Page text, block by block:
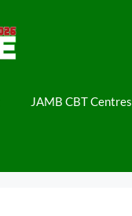
JAMB CBT Centres